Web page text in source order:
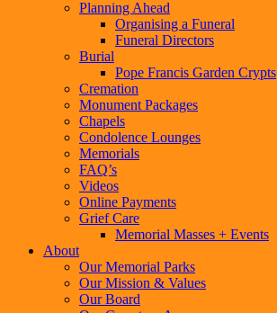
Planning Ahead
Organising a Funeral
Funeral Directors
Burial
Pope Francis Garden Crypts
Cremation
Monument Packages
Chapels
Condolence Lounges
Memorials
FAQ’s
Videos
Online Payments
Grief Care
Memorial Masses + Events
About
Our Memorial Parks
Our Mission & Values
Our Board